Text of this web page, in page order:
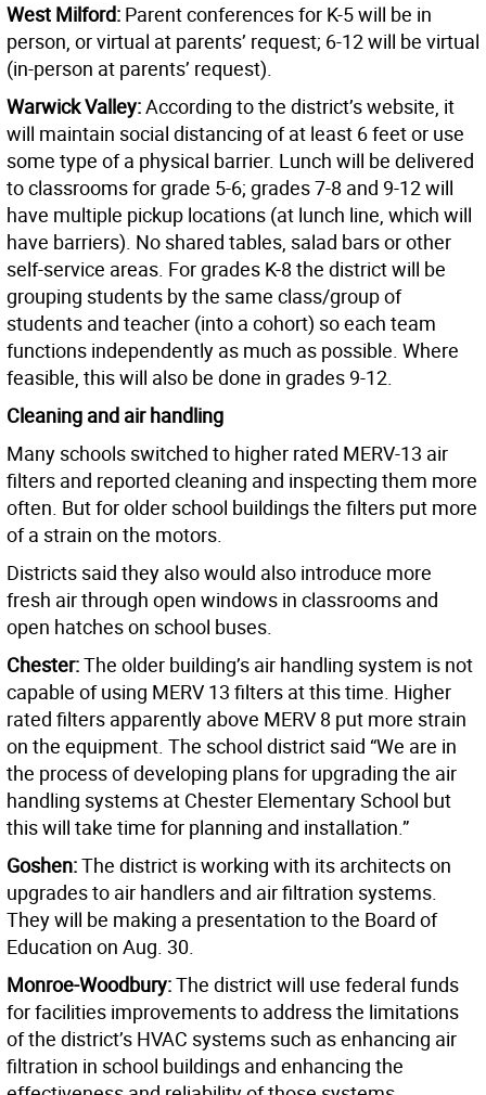
West Milford: Parent conferences for K-5 will be in
person, or virtual at parents’ request; 6-12 will be virtual
(in-person at parents’ request).
Warwick Valley:According to the district’s website, it
will maintain social distancing of at least 6 feet or use
some type of a physical barrier. Lunch will be delivered
to classrooms for grade 5-6; grades 7-8 and 9-12 will
have multiple pickup locations (at lunch line, which will
have barriers). No shared tables, salad bars or other
self-service areas. For grades K-8 the district will be
grouping students by the same class/group of
students and teacher (into a cohort) so each team
functions independently as much as possible. Where
feasible, this will also be done in grades 9-12.
Cleaning and air handling
Many schools switched to higher rated MERV-13 air
filters and reported cleaning and inspecting them more
often. But for older school buildings the filters put more
of a strain on the motors.
Districts said they also would also introduce more
fresh air through open windows in classrooms and
open hatches on school buses.
Chester:The older building’s air handling system is not
capable of using MERV 13 filters at this time. Higher
rated filters apparently above MERV 8 put more strain
on the equipment. The school district said “We are in
the process of developing plans for upgrading the air
handling systems at Chester Elementary School but
this will take time for planning and installation.”
Goshen:The district is working with its architects on
upgrades to air handlers and air filtration systems.
They will be making a presentation to the Board of
Education on Aug. 30.
Monroe-Woodbury:The district will use federal funds
for facilities improvements to address the limitations
of the district’s HVAC systems such as enhancing air
filtration in school buildings and enhancing the